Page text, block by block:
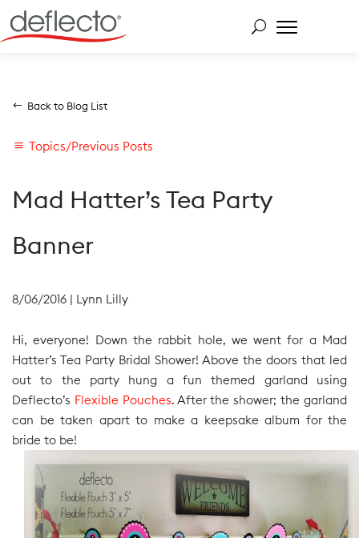
to
Back to Blog List
Topics/Previous Posts
Mad Hatter’s Tea Party
Banner
8/06/2016 | Lynn Lilly
Hi, everyone! Down the rabbit hole, we went for a Mad
Hatter’s Tea Party Bridal Shower! Above the doors that led
out to the party hung a fun themed garland using
Deflecto’s Flexible Pouches. After the shower; the garland
can be taken apart to make a keepsake album for the
bride to be!